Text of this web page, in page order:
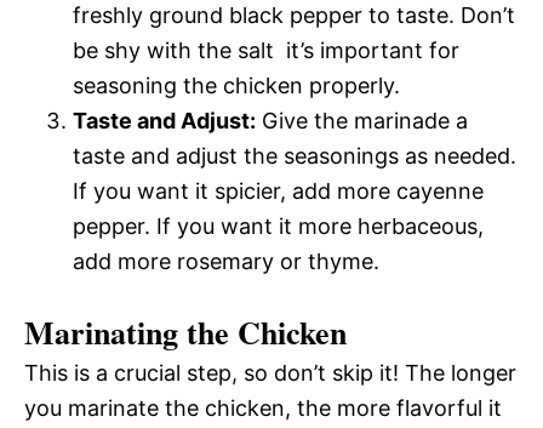
freshly ground black pepper to taste. Don’t
be shy with the salt  it’s important for
seasoning the chicken properly.
Taste and Adjust: Give the marinade a
taste and adjust the seasonings as needed.
If you want it spicier, add more cayenne
pepper. If you want it more herbaceous,
add more rosemary or thyme.
Marinating the Chicken
This is a crucial step, so don’t skip it! The longer
you marinate the chicken, the more flavorful it